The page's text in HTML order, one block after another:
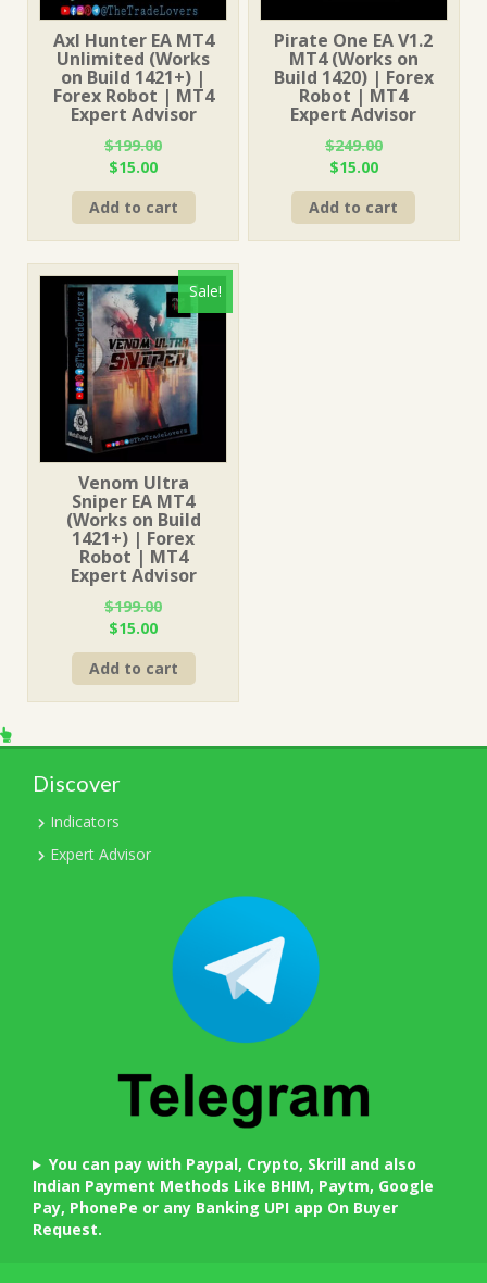
Axl Hunter EA MT4
Unlimited (Works
on Build 1421+) |
Forex Robot | MT4
Expert Advisor
$199.00
Original
price
was:
$199.00.
$15.00Current
price
is:
$15.00.
Add to cart
Pirate One EA V1.2
MT4 (Works on
Build 1420) | Forex
Robot | MT4
Expert Advisor
$249.00
Original
price
was:
$249.00.
$15.00Current
price
is:
$15.00.
Add to cart
Sale!
Venom Ultra
Sniper EA MT4
(Works on Build
1421+) | Forex
Robot | MT4
Expert Advisor
$199.00
Original
price
was:
$199.00.
$15.00Current
price
is:
$15.00.
Add to cart
Discover
Indicators
Expert Advisor
You can pay with Paypal, Crypto, Skrill and also
Indian Payment Methods Like BHIM, Paytm, Google
Pay, PhonePe or any Banking UPI app On Buyer
Request.